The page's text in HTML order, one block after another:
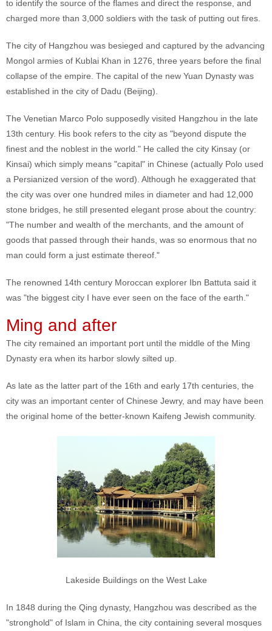
to identify the source of the flames and direct the response, and
charged more than 3,000 soldiers with the task of putting out fires.
The city of Hangzhou was besieged and captured by the advancing
Mongol armies of Kublai Khan in 1276, three years before the final
collapse of the empire. The capital of the new Yuan Dynasty was
established in the city of Dadu (Beijing).
The Venetian Marco Polo supposedly visited Hangzhou in the late
13th century. His book refers to the city as "beyond dispute the
finest and the noblest in the world." He called the city Kinsay (or
Kinsai) which simply means "capital" in Chinese (actually Polo used
a Persianized version of the word). Although he exaggerated that
the city was over one hundred miles in diameter and had 12,000
stone bridges, he still presented elegant prose about the country:
"The number and wealth of the merchants, and the amount of
goods that passed through their hands, was so enormous that no
man could form a just estimate thereof."
The renowned 14th century Moroccan explorer Ibn Battuta said it
was "the biggest city I have ever seen on the face of the earth."
Ming and after
The city remained an important port until the middle of the Ming
Dynasty era when its harbor slowly silted up.
As late as the latter part of the 16th and early 17th centuries, the
city was an important center of Chinese Jewry, and may have been
the original home of the better-known Kaifeng Jewish community.
Lakeside Buildings on the West Lake
In 1848 during the Qing dynasty, Hangzhou was described as the
"stronghold" of Islam in China, the city containing several mosques